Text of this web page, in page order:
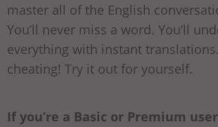
master all of the English
You’ll never miss a word. You’ll
everything with instant
cheating! Try it out for yourself.
If you’re a Basic or Premium